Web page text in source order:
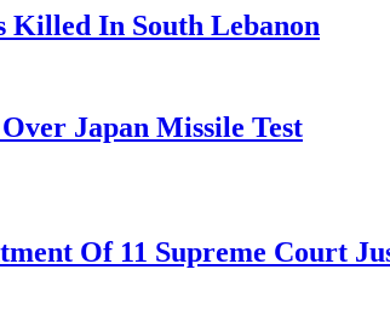
Killed In South Lebanon
Japan Missile Test
Of 11 Supreme Court